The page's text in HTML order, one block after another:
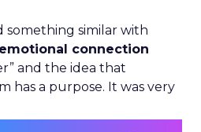
something similar with
connection
and the idea that
has a purpose. It was very